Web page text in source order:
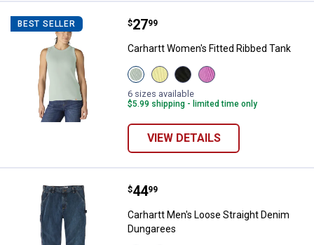
BEST SELLER Carhartt Women's Fitted Ribbed
Price:
$27
. 99
Carhartt Women's Fitted Ribbed Tank
View
Smoked
Teal
variant
View
Celestial
Yellow
variant
View
Black
variant
View
Electric
variant
6 sizes available
$5.99 shipping - limited time only
VIEW DETAILS
Carhartt Men's Loose Straight
Price:
$44
. 99
Carhartt Men's Loose Straight Denim
Dungarees